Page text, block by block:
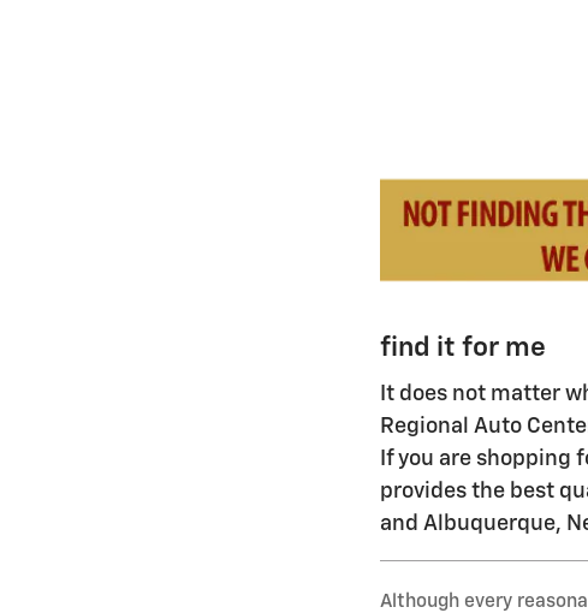
find it for me
It does not matter
Regional Auto
If you are shopping
provides the best
and Albuquerque,
Although every